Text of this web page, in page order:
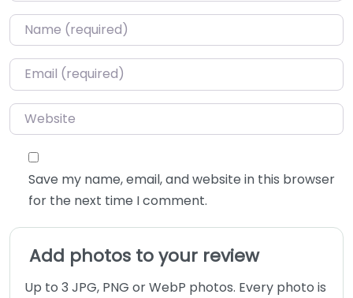
Name*
Email*
Website
Save my name, email, and website in this browser
for the next time I comment.
Add photos to your review
Up to 3 JPG, PNG or WebP photos. Every photo is